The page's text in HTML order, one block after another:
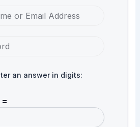
an answer in digits: